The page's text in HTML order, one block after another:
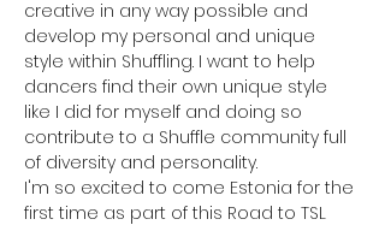
creative in any way possible and
develop my personal and unique
style within Shuffling. I want to help
dancers find their own unique style
like I did for myself and doing so
contribute to a Shuffle community full
of diversity and personality.
I'm so excited to come Estonia for the
first time as part of this Road to TSL